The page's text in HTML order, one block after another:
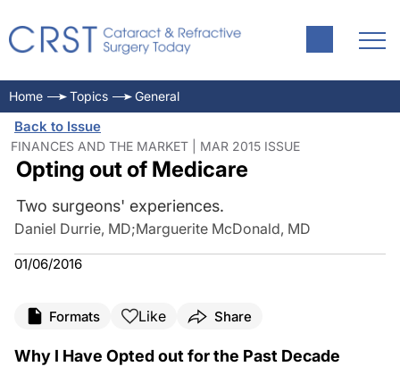
Home Topics General
Back to Issue
FINANCES AND THE MARKET | MAR 2015 ISSUE
Opting out of Medicare
Two surgeons' experiences.
Daniel Durrie, MD;Marguerite McDonald, MD
01/06/2016
Formats Like Share
Why I Have Opted out for the Past Decade